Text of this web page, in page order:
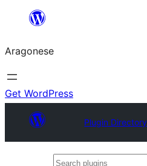
Blincar
lo
conteniu
Aragonese
Get WordPress
Plugin Directory
Search